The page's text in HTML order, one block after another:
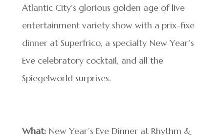
Atlantic City’s glorious golden age of live
entertainment variety show with a prix-fixe
dinner at Superfrico, a specialty New Year’s
Eve celebratory cocktail, and all the
Spiegelworld surprises.
What:New Year’s Eve Dinner at Rhythm &